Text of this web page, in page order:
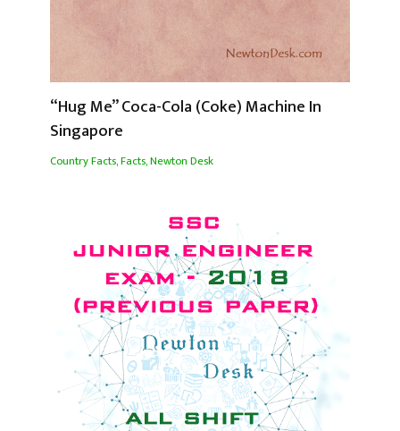
“Hug Me” Coca-Cola (Coke) Machine In
Singapore
Country Facts,Facts,Newton Desk